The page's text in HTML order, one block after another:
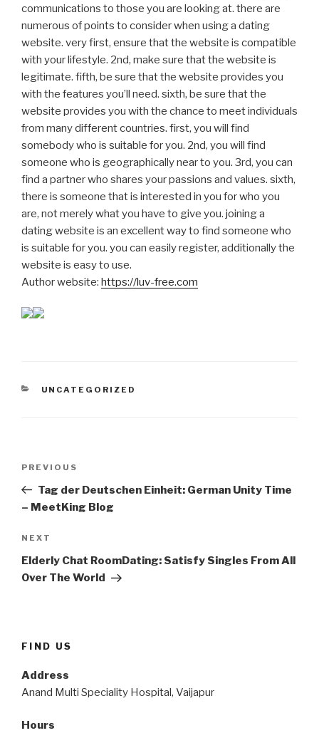
communications to those you are looking at. there are
numerous of points to consider when using a dating
website. very first, ensure that the website is compatible
with your lifestyle. 2nd, make sure that the website is
legitimate. fifth, be sure that the website provides you
with the features you’ll need. sixth, be sure that the
website provides you with the chance to meet individuals
from many different countries. first, you will find
somebody who is suitable for you. 2nd, you will find
someone who is geographically near to you. 3rd, you can
find a partner who shares your passions and values. sixth,
there is someone that is interested in you for who you
are, not merely what you have to give you. joining a
dating website is an excellent way to find someone who
is suitable for you. you can easily register, additionally the
website is easy to use.
Author website: https://luv-free.com
CATEGORIES
UNCATEGORIZED
Previous
Post
PREVIOUS
Tag der Deutschen Einheit: German Unity Time
– MeetKing Blog
Next
Post
NEXT
Elderly Chat RoomDating: Satisfy Singles From All
Over The World
FIND US
Address
Anand Multi Speciality Hospital, Vaijapur
Hours